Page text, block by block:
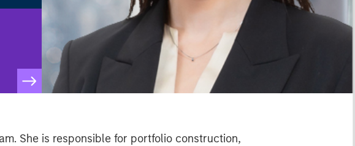
She is responsible for portfolio construction,